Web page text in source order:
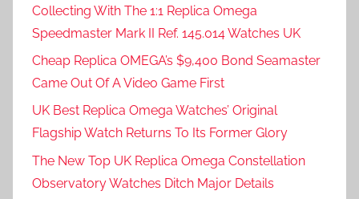
Collecting With The 1:1 Replica Omega
Speedmaster Mark II Ref. 145.014 Watches UK
Cheap Replica OMEGA’s $9,400 Bond Seamaster
Came Out Of A Video Game First
UK Best Replica Omega Watches’ Original
Flagship Watch Returns To Its Former Glory
The New Top UK Replica Omega Constellation
Observatory Watches Ditch Major Details